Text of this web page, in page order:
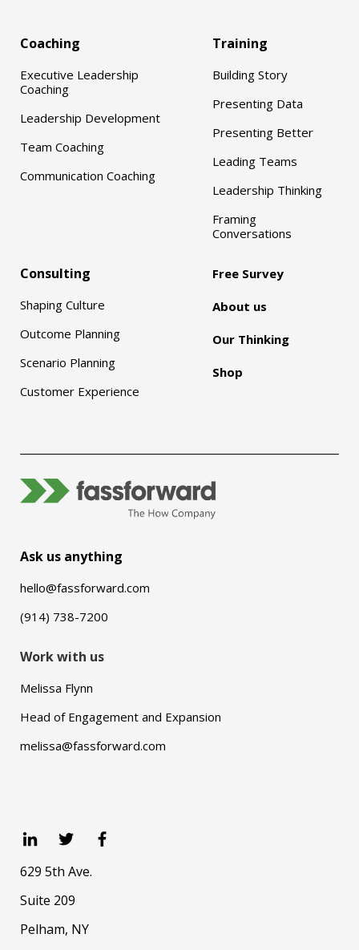
Coaching
Executive Leadership
Coaching
Leadership Development
Team Coaching
Communication Coaching
Training
Building Story
Presenting Data
Presenting Better
Leading Teams
Leadership Thinking
Framing
Conversations
Consulting
Shaping Culture
Outcome Planning
Scenario Planning
Customer Experience
Free Survey
About us
Our Thinking
Shop
Ask us anything
hello@fassforward.com
(914) 738-7200
Work with us
Melissa Flynn
Head of Engagement and Expansion
melissa@fassforward.com
629 5th Ave.
Suite 209
Pelham, NY